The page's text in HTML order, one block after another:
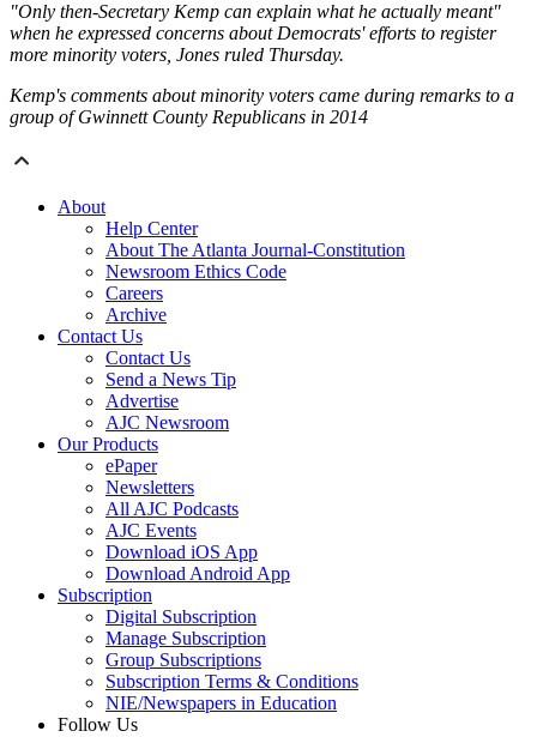
"Only then-Secretary Kemp can explain what he actually meant"
when he expressed concerns about Democrats' efforts to register
more minority voters, Jones ruled Thursday.
Kemp's comments about minority voters came during remarks to a
group of Gwinnett County Republicans in 2014
About
Help Center
About The Atlanta Journal-Constitution
Newsroom Ethics Code
Careers
Archive
Contact Us
Contact Us
Send a News Tip
Advertise
AJC Newsroom
Our Products
ePaper
Newsletters
All AJC Podcasts
AJC Events
Download iOS App
Download Android App
Subscription
Digital Subscription
Manage Subscription
Group Subscriptions
Subscription Terms & Conditions
NIE/Newspapers in Education
Follow Us